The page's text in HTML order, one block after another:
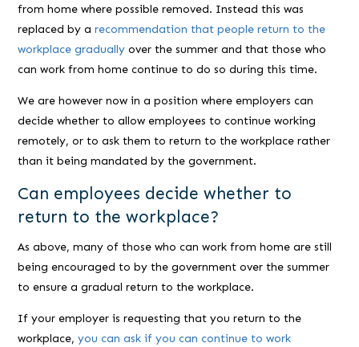
from home where possible removed. Instead this was
replaced by arecommendation that people return to the
workplace gradually over the summer and that those who
can work from home continue to do so during this time.
We are however now in a position where employers can
decide whether to allow employees to continue working
remotely, or to ask them to return to the workplace rather
than it being mandated by the government.
Can employees decide whether to
return to the workplace?
As above, many of those who can work from home are still
being encouraged to by the government over the summer
to ensure a gradual return to the workplace.
If your employer is requesting that you return to the
workplace,you can ask if you can continue to work